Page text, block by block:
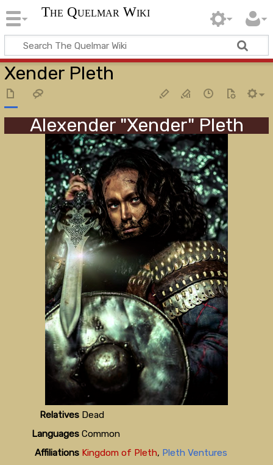
The Quelmar Wiki
Xender Pleth
Alexender "Xender" Pleth
Relatives Dead
Languages Common
Affiliations Kingdom of Pleth, Pleth Ventures